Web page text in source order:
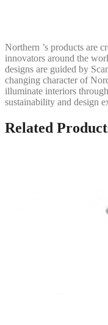
Northern ’s products are
innovators around the
designs are guided by
changing character of
illuminate interiors
sustainability and design
Related